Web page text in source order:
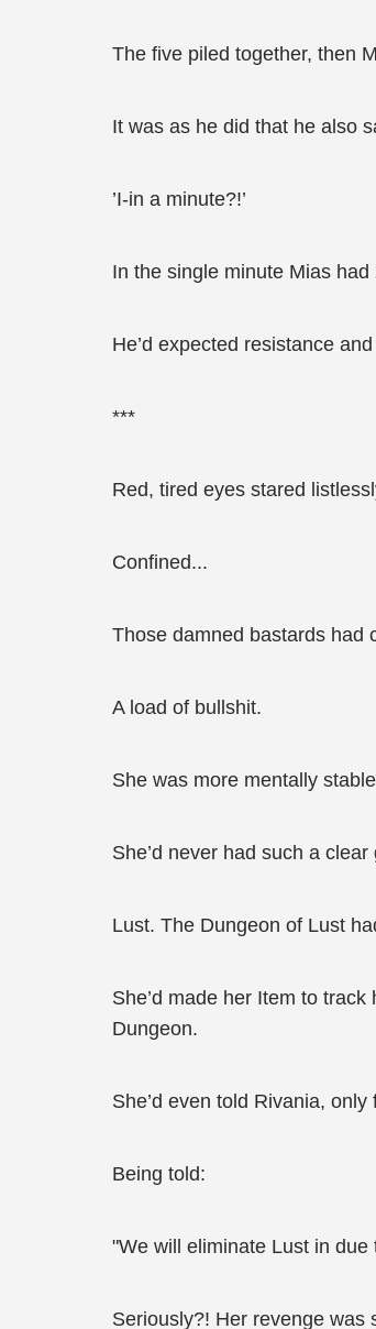
The five piled together, then
It was as he did that he also
’I-in a minute?!’
In the single minute Mias
He’d expected resistance
***
Red, tired eyes stared
Confined...
Those damned bastards had
A load of bullshit.
She was more mentally
She’d never had such a
Lust. The Dungeon of Lust
She’d made her Item to
Dungeon.
She’d even told Rivania,
Being told:
"We will eliminate Lust in
Seriously?! Her revenge was